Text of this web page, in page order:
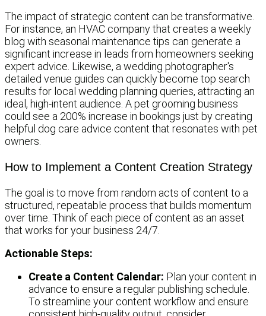
The impact of strategic content can be transformative.
For instance, an HVAC company that creates a weekly
blog with seasonal maintenance tips can generate a
significant increase in leads from homeowners seeking
expert advice. Likewise, a wedding photographer's
detailed venue guides can quickly become top search
results for local wedding planning queries, attracting an
ideal, high-intent audience. A pet grooming business
could see a 200% increase in bookings just by creating
helpful dog care advice content that resonates with pet
owners.
How to Implement a Content Creation Strategy
The goal is to move from random acts of content to a
structured, repeatable process that builds momentum
over time. Think of each piece of content as an asset
that works for your business 24/7.
Actionable Steps:
Create a Content Calendar: Plan your content in
advance to ensure a regular publishing schedule.
To streamline your content workflow and ensure